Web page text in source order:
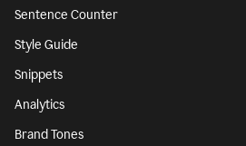
Sentence Counter
Style Guide
Snippets
Analytics
Brand Tones